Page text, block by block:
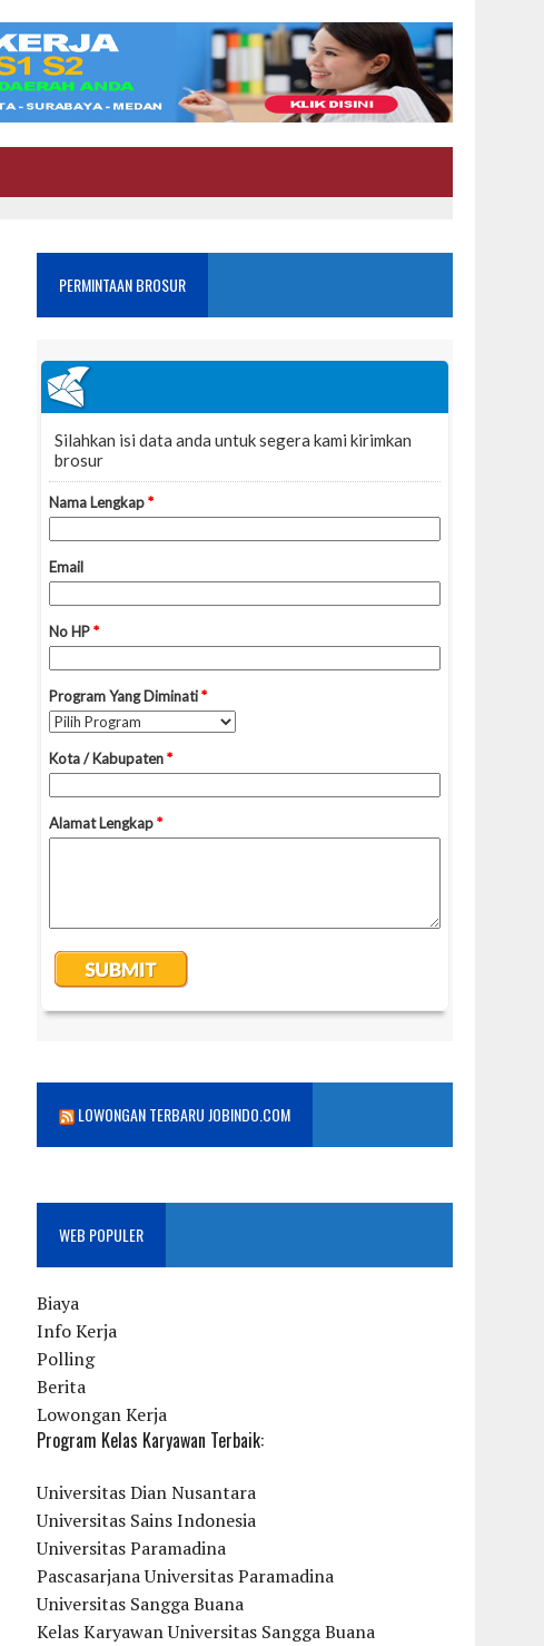
PERMINTAAN BROSUR
LOWONGAN TERBARU JOBINDO.COM
WEB POPULER
Biaya
Info Kerja
Polling
Berita
Lowongan Kerja
Program Kelas Karyawan Terbaik:
Universitas Dian Nusantara
Universitas Sains Indonesia
Universitas Paramadina
Pascasarjana Universitas Paramadina
Universitas Sangga Buana
Kelas Karyawan Universitas Sangga Buana